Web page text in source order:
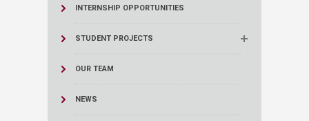
INTERNSHIP OPPORTUNITIES
STUDENT PROJECTS
OUR TEAM
NEWS